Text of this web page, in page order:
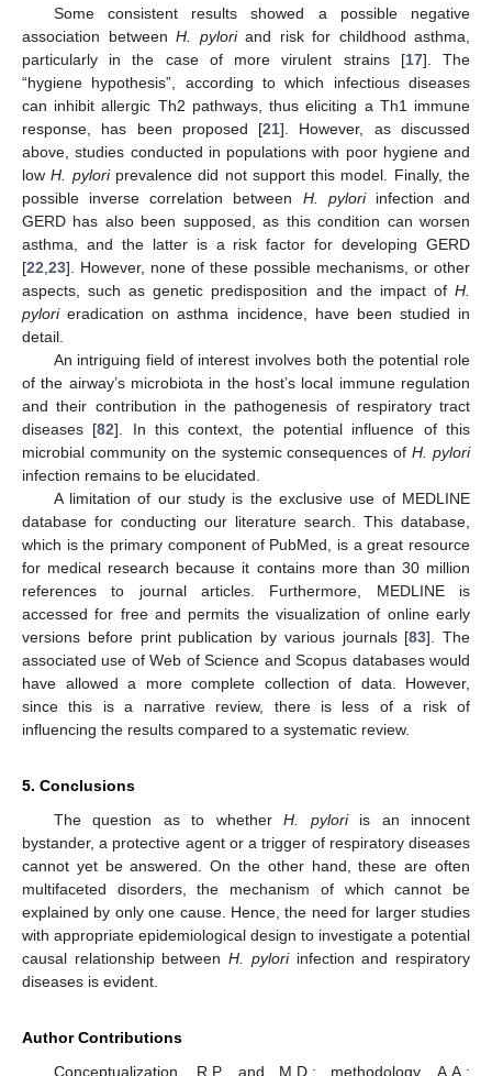
Some consistent results showed a possible negative
association between H. pyloriand risk for childhood asthma,
particularly in the case of more virulent strains [17]. The
“hygiene hypothesis”, according to which infectious diseases
can inhibit allergic Th2 pathways, thus eliciting a Th1 immune
response, has been proposed [21]. However, as discussed
above, studies conducted in populations with poor hygiene and
lowH. pyloriprevalence did not support this model. Finally, the
possible inverse correlation between H. pyloriinfection and
GERD has also been supposed, as this condition can worsen
asthma, and the latter is a risk factor for developing GERD
[22 23]. However, none of these possible mechanisms, or other
aspects, such as genetic predisposition and the impact of H.
pylorieradication on asthma incidence, have been studied in
detail.
An intriguing field of interest involves both the potential role
of the airway’s microbiota in the host’s local immune regulation
and their contribution in the pathogenesis of respiratory tract
diseases [82]. In this context, the potential influence of this
microbial community on the systemic consequences ofH. pylori
infection remains to be elucidated.
A limitation of our study is the exclusive use of MEDLINE
database for conducting our literature search. This database,
which is the primary component of PubMed, is a great resource
for medical research because it contains more than 30 million
references to journal articles. Furthermore, MEDLINE is
accessed for free and permits the visualization of online early
versions before print publication by various journals [83]. The
associated use of Web of Science and Scopus databases would
have allowed a more complete collection of data. However,
since this is a narrative review, there is less of a risk of
influencing the results compared to a systematic review.
5. Conclusions
The question as to whetherH. pyloriis an innocent
bystander, a protective agent or a trigger of respiratory diseases
cannot yet be answered. On the other hand, these are often
multifaceted disorders, the mechanism of which cannot be
explained by only one cause. Hence, the need for larger studies
with appropriate epidemiological design to investigate a potential
causal relationship betweenH. pyloriinfection and respiratory
diseases is evident.
Author Contributions
Conceptualization, R.P. and M.D.; methodology, A.A.;